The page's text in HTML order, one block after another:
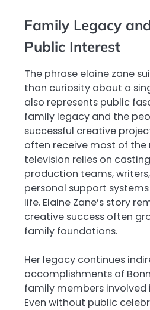
Family Legacy
Public Interest
The phrase elaine zane
than curiosity about a
also represents public
family legacy and the
successful creative
often receive most of the
television relies on
production teams,
personal support
life. Elaine Zane’s story
creative success often
family foundations.
Her legacy continues
accomplishments of
family members
Even without public